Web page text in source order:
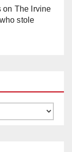
on The Irvine
stole